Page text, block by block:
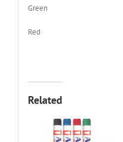
Green
Red
Related